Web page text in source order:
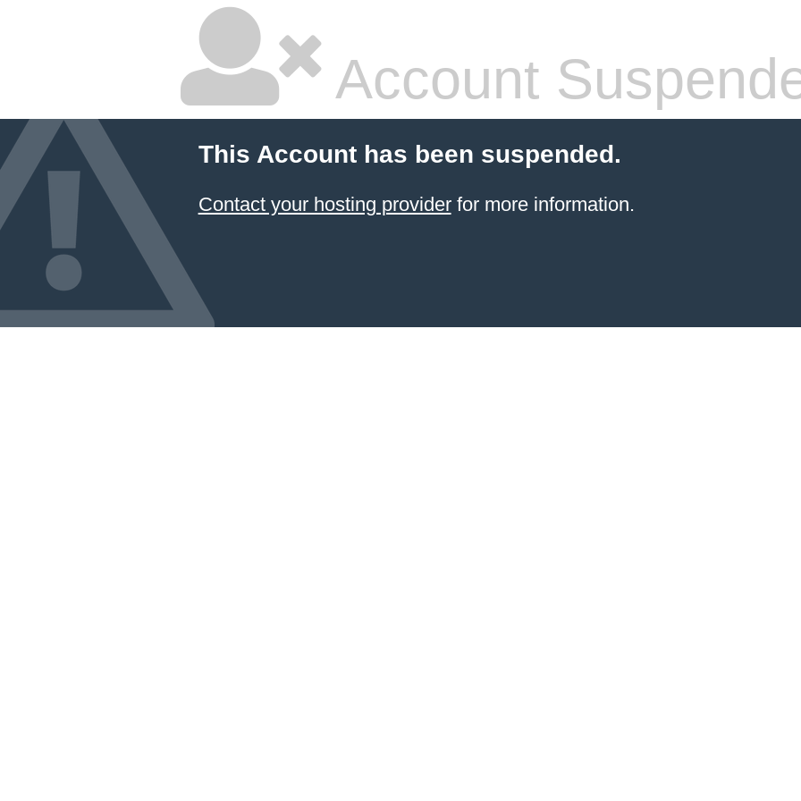
Account
This Account has been suspended.
Contact your hosting providerfor more information.